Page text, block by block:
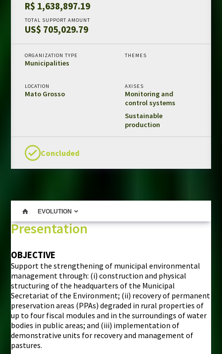
Amazon Fund in numbers
Results and impacts
Templates and guides
REDD+ safeguards
Other publications
R$ 1,638,897.19
TOTAL SUPPORT AMOUNT
US$ 705,029.79
ORGANIZATION TYPE
Municipalities
THEMES
LOCATION
Mato Grosso
AXISES
Monitoring and
control systems
Sustainable
production
Concluded
EVOLUTION
Presentation
OBJECTIVE
Support the strengthening of municipal environmental
management through: (i) construction and physical
structuring of the headquarters of the Municipal
Secretariat of the Environment; (ii) recovery of permanent
preservation areas (PPAs) degraded in rural properties of
up to four fiscal modules and in the surroundings of water
bodies in public areas; and (iii) implementation of
demonstrative units for recovery and management of
pastures.